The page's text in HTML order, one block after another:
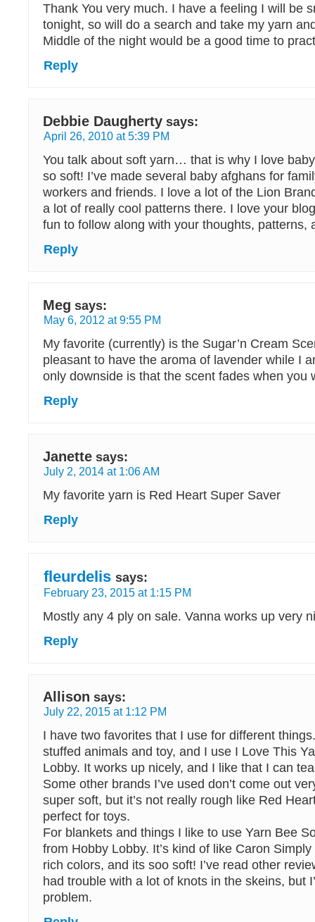
Thank You very much. I have a feeling I will be
tonight, so will do a search and take my yarn
Middle of the night would be a good time to
Reply
Debbie Daugherty says:
April 26, 2010 at 5:39 PM
You talk about soft yarn… that is why I love
so soft! I’ve made several baby afghans for
workers and friends. I love a lot of the Lion
a lot of really cool patterns there. I love your
fun to follow along with your thoughts, patterns,
Reply
Meg says:
May 6, 2012 at 9:55 PM
My favorite (currently) is the Sugar’n Cream
pleasant to have the aroma of lavender while I
only downside is that the scent fades when you
Reply
Janette says:
July 2, 2014 at 1:06 AM
My favorite yarn is Red Heart Super Saver
Reply
fleurdelis says:
February 23, 2015 at 1:15 PM
Mostly any 4 ply on sale. Vanna works up very
Reply
Allison says:
July 22, 2015 at 1:12 PM
I have two favorites that I use for different
stuffed animals and toy, and I use I Love This
Lobby. It works up nicely, and I like that I can
Some other brands I’ve used don’t come out
super soft, but it’s not really rough like Red
perfect for toys.
For blankets and things I like to use Yarn Bee
from Hobby Lobby. It’s kind of like Caron
rich colors, and its soo soft! I’ve read other
had trouble with a lot of knots in the skeins, but
problem.